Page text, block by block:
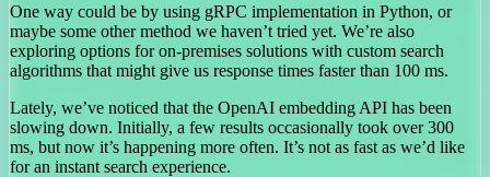
One way could be by using gRPC implementation in Python, or
maybe some other method we haven’t tried yet. We’re also
exploring options for on-premises solutions with custom search
algorithms that might give us response times faster than 100 ms.
Lately, we’ve noticed that the OpenAI embedding API has been
slowing down. Initially, a few results occasionally took over 300
ms, but now it’s happening more often. It’s not as fast as we’d like
for an instant search experience.